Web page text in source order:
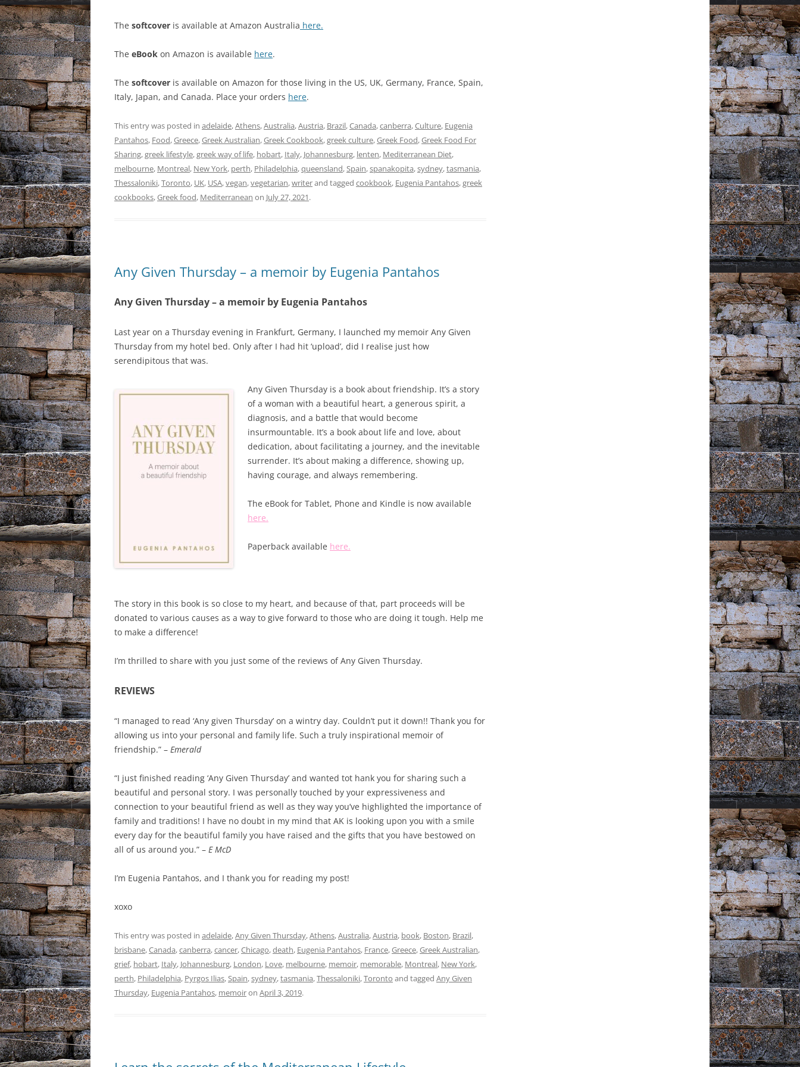
The softcover is available at Amazon Australia here.
The eBook on Amazon is available here.
The softcover is available on Amazon for those living in the US, UK, Germany, France, Spain,
Italy, Japan, and Canada. Place your orders here.
This entry was posted in adelaide,Athens,Australia,Austria, Brazil,Canada,canberra,Culture, Eugenia
Pantahos, Food,Greece,Greek Australian,Greek Cookbook,greek culture,Greek Food,Greek Food For
Sharing,greek lifestyle,greek way of life, hobart, Italy, Johannesburg, lenten, Mediterranean Diet,
melbourne, Montreal, New York, perth, Philadelphia,queensland,Spain,spanakopita,sydney,tasmania,
Thessaloniki,Toronto, UK, USA,vegan,vegetarian,writerand tagged cookbook, Eugenia Pantahos,greek
cookbooks,Greek food, Mediterranean on July 27, 2021.
Any Given Thursday – a memoir by Eugenia Pantahos
Any Given Thursday – a memoir by Eugenia Pantahos
Last year on a Thursday evening in Frankfurt, Germany, I launched my memoir Any Given
Thursday from my hotel bed. Only after I had hit ‘upload’, did I realise just how
serendipitous that was.
Any Given Thursday is a book about friendship. It’s a story
of a woman with a beautiful heart, a generous spirit, a
diagnosis, and a battle that would become
insurmountable. It’s a book about life and love, about
dedication, about facilitating a journey, and the inevitable
surrender. It’s about making a difference, showing up,
having courage, and always remembering.
The eBook for Tablet, Phone and Kindle is now available
here.
Paperback available here.
The story in this book is so close to my heart, and because of that, part proceeds will be
donated to various causes as a way to give forward to those who are doing it tough. Help me
to make a difference!
I’m thrilled to share with you just some of the reviews of Any Given Thursday.
REVIEWS
“I managed to read ‘Any given Thursday’ on a wintry day. Couldn’t put it down!! Thank you for
allowing us into your personal and family life. Such a truly inspirational memoir of
friendship.” – Emerald
“I just finished reading ‘Any Given Thursday’ and wanted tot hank you for sharing such a
beautiful and personal story. I was personally touched by your expressiveness and
connection to your beautiful friend as well as they way you’ve highlighted the importance of
family and traditions! I have no doubt in my mind that AK is looking upon you with a smile
every day for the beautiful family you have raised and the gifts that you have bestowed on
all of us around you.” – E McD
I’m Eugenia Pantahos, and I thank you for reading my post!
xoxo
This entry was posted in adelaide,Any Given Thursday,Athens,Australia,Austria, book, Boston, Brazil,
brisbane,Canada,canberra,cancer,Chicago,death, Eugenia Pantahos, France,Greece,Greek Australian,
grief, hobart, Italy, Johannesburg, London, Love, melbourne, memoir, memorable, Montreal, New York,
perth, Philadelphia, Pyrgos Ilias,Spain,sydney,tasmania,Thessaloniki,Toronto and tagged Any Given
Thursday, Eugenia Pantahos, memoiron April 3, 2019.